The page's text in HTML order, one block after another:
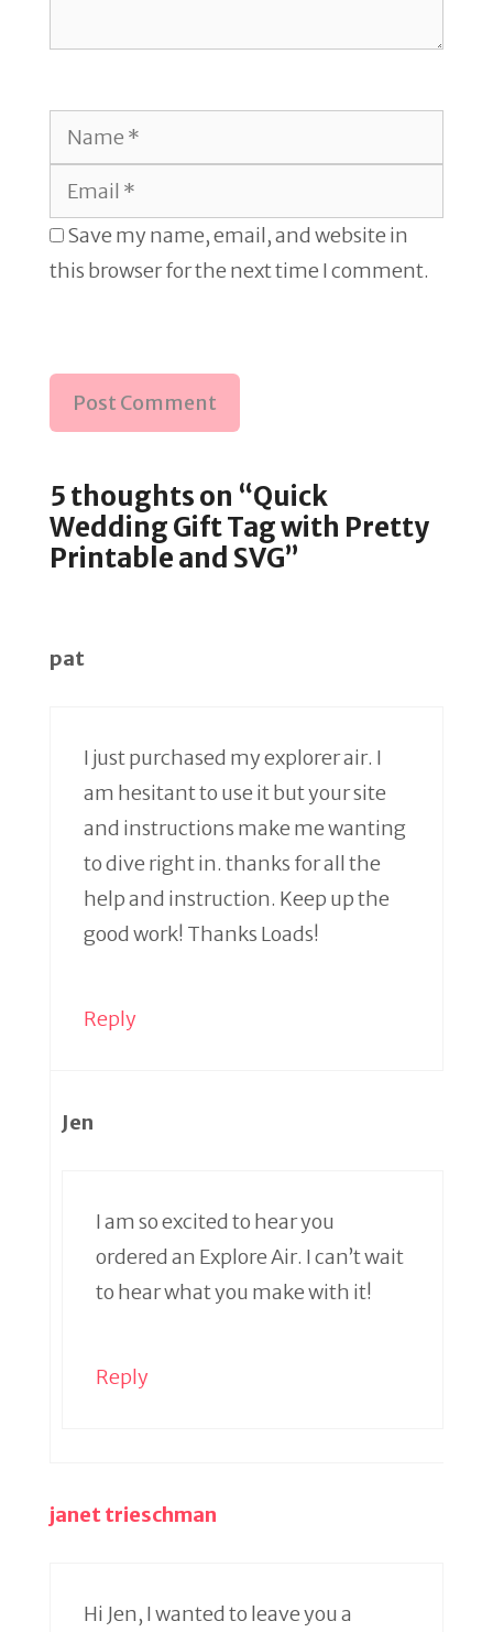
5 thoughts on “Quick
Wedding Gift Tag with Pretty
Printable and SVG”
pat
I just purchased my explorer air. I
am hesitant to use it but your site
and instructions make me wanting
to dive right in. thanks for all the
help and instruction. Keep up the
good work! Thanks Loads!
Reply
Jen
I am so excited to hear you
ordered an Explore Air. I can’t wait
to hear what you make with it!
Reply
janet trieschman
Hi Jen, I wanted to leave you a
Name
Email
Save my name, email, and website in
this browser for the next time I comment.